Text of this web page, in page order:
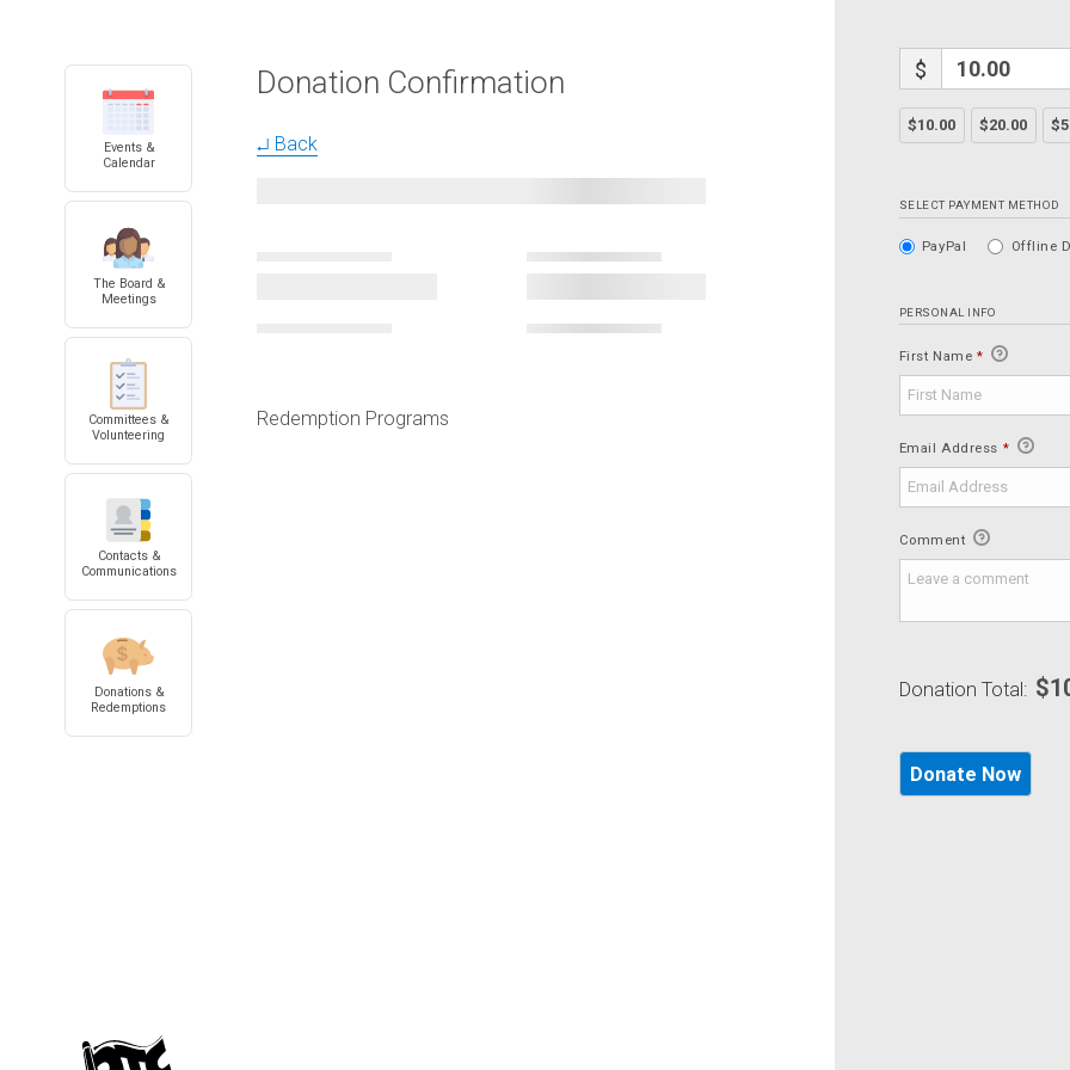
Events &
Calendar
The Board &
Meetings
Committees &
Volunteering
Contacts &
Communications
Donations &
Redemptions
Donation Confirmation
↵ Back
Redemption Programs
$
$10.00 $20.00
SELECT PAYMENT METHOD
PayPal Offline
PERSONAL INFO
First Name *
Email Address *
Comment
Donation Total: